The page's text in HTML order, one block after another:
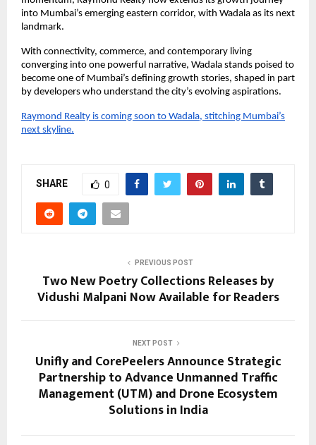
into Mumbai’s emerging eastern corridor, with Wadala as its next
landmark.
With connectivity, commerce, and contemporary living
converging into one powerful narrative, Wadala stands poised to
become one of Mumbai’s defining growth stories, shaped in part
by developers who understand the city’s evolving aspirations.
Raymond Realty is coming soon to Wadala, stitching Mumbai’s
next skyline.
SHARE 0
PREVIOUS POST
Two New Poetry Collections Releases by
Vidushi Malpani Now Available for Readers
NEXT POST
Unifly and CorePeelers Announce Strategic
Partnership to Advance Unmanned Traffic
Management (UTM) and Drone Ecosystem
Solutions in India